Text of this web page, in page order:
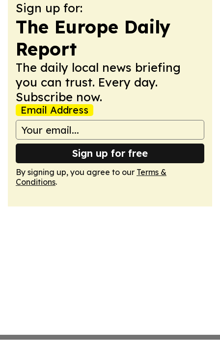
Sign up for:
The Europe Daily
Report
The daily local news briefing
you can trust. Every day.
Subscribe now.
Email Address
Sign up for free
By signing up, you agree to our Terms &
Conditions.